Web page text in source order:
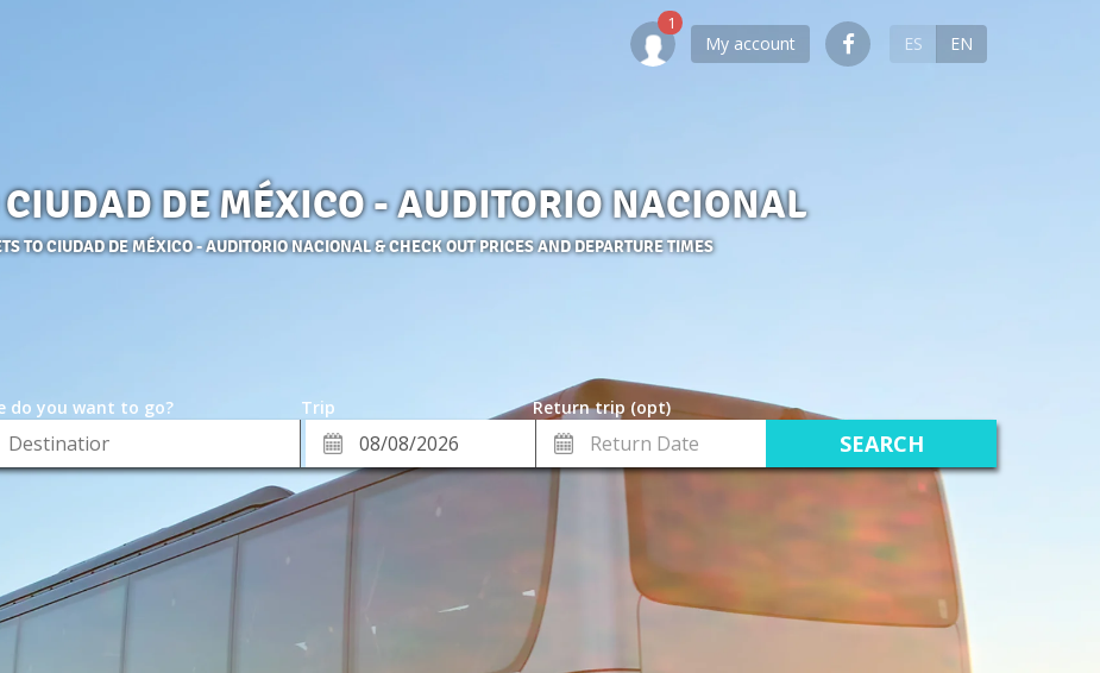
My account ES EN
CIUDAD DE MÉXICO - AUDITORIO NACIONAL
TO CIUDAD DE MÉXICO - AUDITORIO NACIONAL & CHECK OUT PRICES AND DEPARTURE TIMES
do you want to go? Trip
Return trip (opt)
Departure
Date
Return
Date